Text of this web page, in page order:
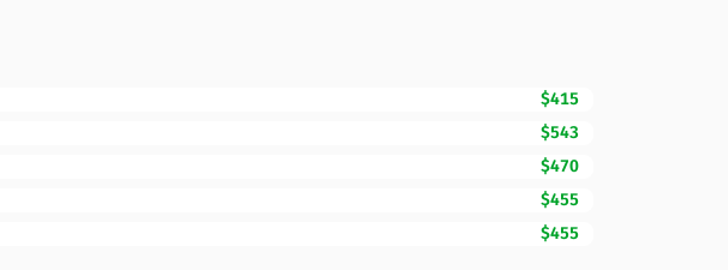
$415
$543
$470
$455
$455